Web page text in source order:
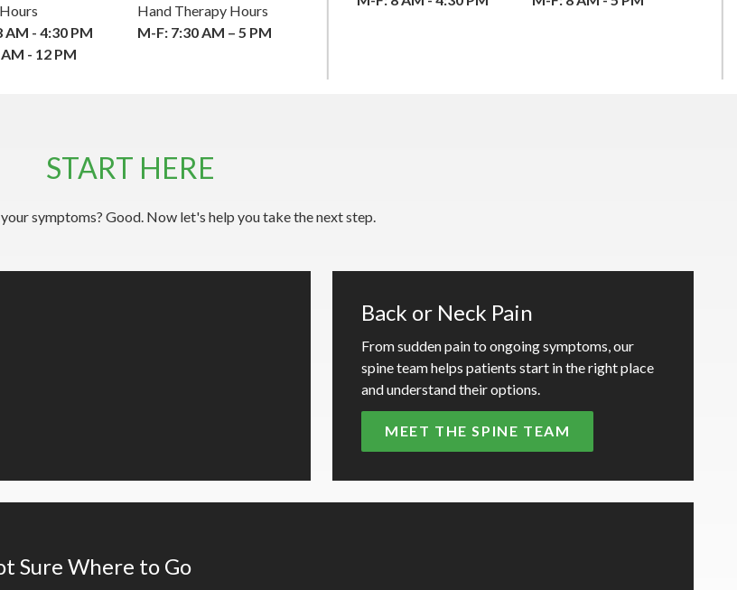
AM - 4:30 PM
- 12 PM
Hand Therapy Hours
M-F: 7:30 AM – 5 PM
START HERE
symptoms? Good. Now let's help you take the next step.
Back or Neck Pain
From sudden pain to ongoing symptoms, our
spine team helps patients start in the right place
and understand their options.
MEET THE SPINE TEAM
Sure Where to Go